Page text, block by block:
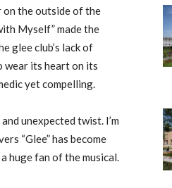
on the outside of the
Myself” made the
glee club’s lack of
wear its heart on its
yet compelling.
unexpected twist. I’m
“Glee” has become
huge fan of the musical.